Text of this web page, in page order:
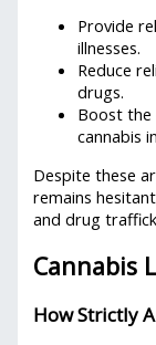
Provide
illnesses.
Reduce
drugs.
Boost the
cannabis
Despite these
remains
and drug
Cannabis
How Strictly